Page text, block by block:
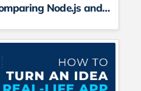
Express vs FastAPI: Comparing Node.js and Python API Frameworks